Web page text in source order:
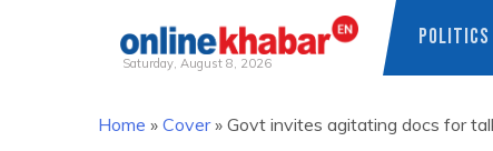
Saturday, August 8, 2026
POLITICS
Home » Cover» Govt invites agitating docs for